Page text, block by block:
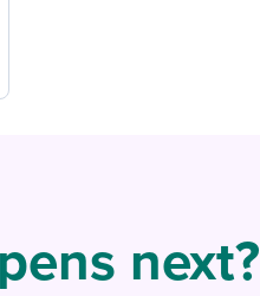
next?